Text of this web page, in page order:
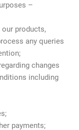
–
products,
any queries
changes
including
payments;